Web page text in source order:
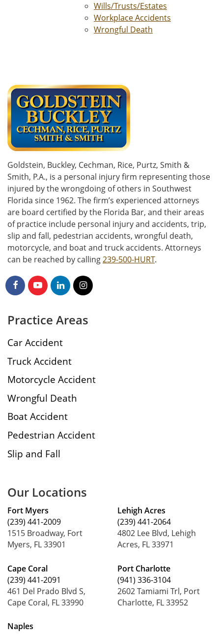
Wills/Trusts/Estates
Workplace Accidents
Wrongful Death
Goldstein, Buckley, Cechman, Rice, Purtz, Smith &
Smith, P.A., is a personal injury firm representing those
injured by the wrongdoing of others in Southwest
Florida since 1962. The firm’s experienced attorneys
are board certified by the Florida Bar, and their areas
of practice include personal injury and accidents, trip,
slip and fall, pedestrian accidents, wrongful death,
motorcycle, and boat and truck accidents. Attorneys
can be reached by calling239-500-HURT.
Practice Areas
Car Accident
Truck Accident
Motorcycle Accident
Wrongful Death
Boat Accident
Pedestrian Accident
Slip and Fall
Our Locations
Fort Myers
(239) 441-2009
1515 Broadway, Fort
Myers, FL 33901
Cape Coral
(239) 441-2091
461 Del Prado Blvd S,
Cape Coral, FL 33990
Naples
Lehigh Acres
(239) 441-2064
4802 Lee Blvd, Lehigh
Acres, FL 33971
Port Charlotte
(941) 336-3104
2602 Tamiami Trl, Port
Charlotte, FL 33952